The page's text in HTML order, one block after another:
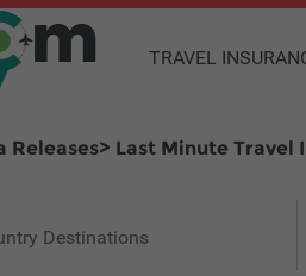
TRAVEL
Releases> Last Minute Travel